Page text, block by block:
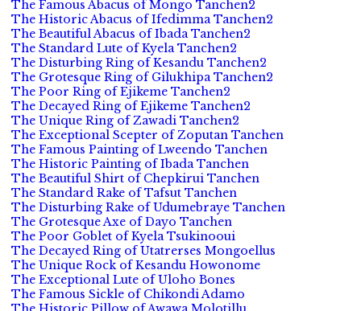
The Famous Abacus of Mongo Tanchen2
The Historic Abacus of Ifedimma Tanchen2
The Beautiful Abacus of Ibada Tanchen2
The Standard Lute of Kyela Tanchen2
The Disturbing Ring of Kesandu Tanchen2
The Grotesque Ring of Gilukhipa Tanchen2
The Poor Ring of Ejikeme Tanchen2
The Decayed Ring of Ejikeme Tanchen2
The Unique Ring of Zawadi Tanchen2
The Exceptional Scepter of Zoputan Tanchen
The Famous Painting of Lweendo Tanchen
The Historic Painting of Ibada Tanchen
The Beautiful Shirt of Chepkirui Tanchen
The Standard Rake of Tafsut Tanchen
The Disturbing Rake of Udumebraye Tanchen
The Grotesque Axe of Dayo Tanchen
The Poor Goblet of Kyela Tsukinooui
The Decayed Ring of Utatrerses Mongoellus
The Unique Rock of Kesandu Howonome
The Exceptional Lute of Uloho Bones
The Famous Sickle of Chikondi Adamo